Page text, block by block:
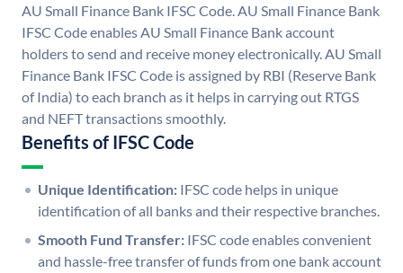
AU Small Finance Bank IFSC Code. AU Small Finance Bank
IFSC Code enables AU Small Finance Bank account
holders to send and receive money electronically. AU Small
Finance Bank IFSC Code is assigned by RBI (Reserve Bank
of India) to each branch as it helps in carrying out RTGS
and NEFT transactions smoothly.
Benefits of IFSC Code
Unique Identification: IFSC code helps in unique
identification of all banks and their respective branches.
Smooth Fund Transfer: IFSC code enables convenient
and hassle-free transfer of funds from one bank account